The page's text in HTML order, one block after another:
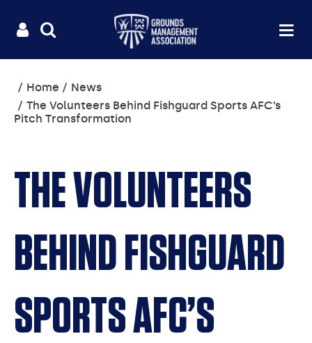
Useful
links
LOGIN
You
are
here:
Home
News
The Volunteers Behind Fishguard Sports AFC’s
Pitch Transformation
THE VOLUNTEERS
BEHIND FISHGUARD
SPORTS AFC’S